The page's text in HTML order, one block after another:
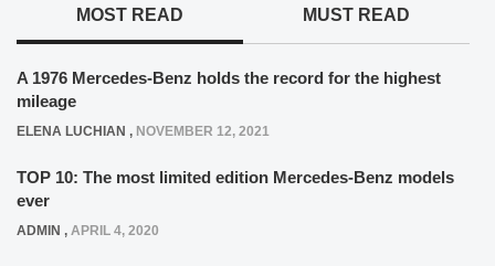
MOST READ MUST READ
A 1976 Mercedes-Benz holds the record for the highest
mileage
ELENA LUCHIAN , NOVEMBER 12, 2021
TOP 10: The most limited edition Mercedes-Benz models
ever
ADMIN , APRIL 4, 2020